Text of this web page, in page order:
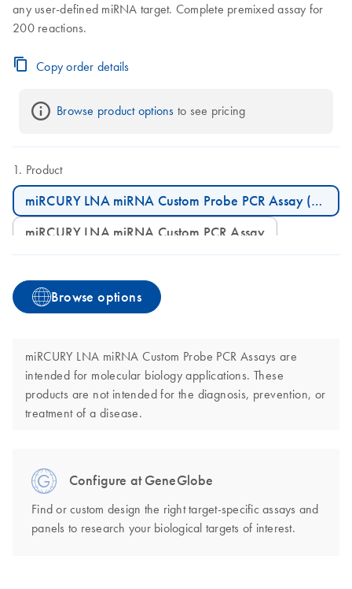
any user-defined miRNA target. Complete premixed assay for
200 reactions.
Copy order details
Browse product options to see pricing
Product
miRCURY LNA miRNA Custom Probe PCR Assay (200)
miRCURY LNA miRNA Custom PCR Assay
Browse options
miRCURY LNA miRNA Custom Probe PCR Assays are
intended for molecular biology applications. These
products are not intended for the diagnosis, prevention, or
treatment of a disease.
Configure at GeneGlobe
Find or custom design the right target-specific assays and
panels to research your biological targets of interest.